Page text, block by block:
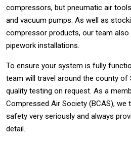
compressors, but pneumatic air
and vacuum pumps. As well as
compressor products, our team also
pipework installations.
To ensure your system is fully
team will travel around the county
quality testing on request. As a
Compressed Air Society (BCAS), we
safety very seriously and always
detail.